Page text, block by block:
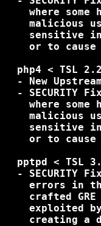
where some
malicious
sensitive
or to cause
php4 < TSL
- New
- SECURITY
where some
malicious
sensitive
or to cause
pptpd < TSL
- SECURITY
errors in
crafted GRE
exploited
creating a